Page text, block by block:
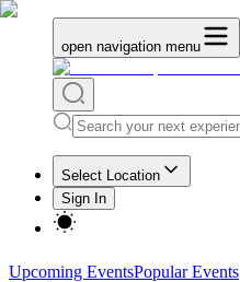
open navigation menu
Select Location
Sign In
Upcoming EventsPopular Events